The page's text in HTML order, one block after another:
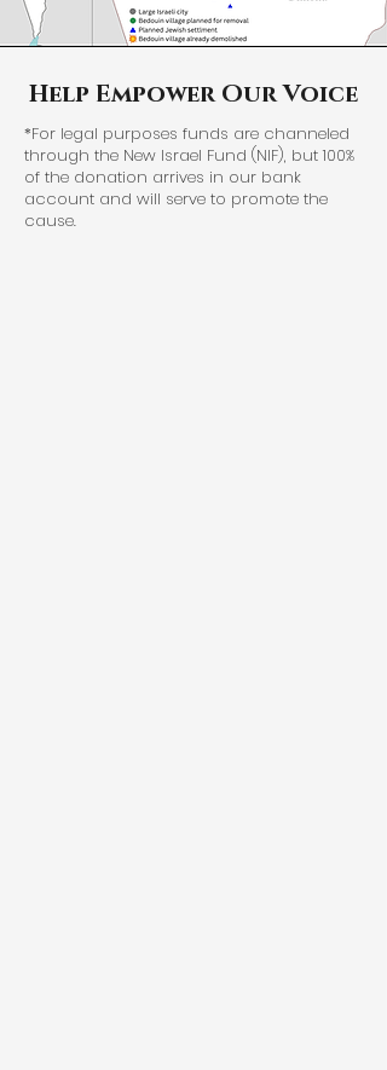
Help Empower Our Voice
*For legal purposes funds are channeled
through the New Israel Fund (NIF), but 100%
of the donation arrives in our bank
account and will serve to promote the
cause.